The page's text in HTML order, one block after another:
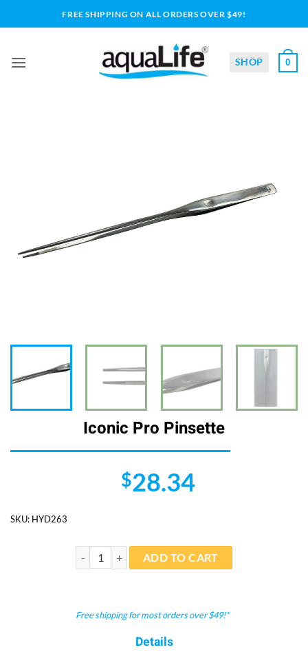
to
FREE SHIPPING ON ALL ORDERS OVER $49!
SHOP 0
Iconic Pro Pinsette
$28.34
SKU: HYD263
Iconic Pro Pinsette quantity
ADD TO CART
Free shipping for most orders over $49!*
Details